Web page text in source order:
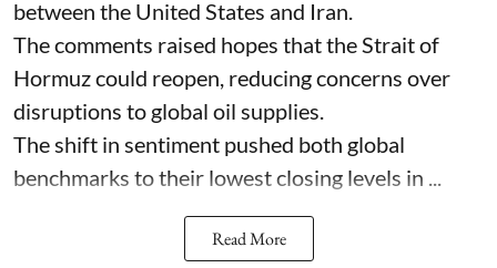
between the United States and Iran.
The comments raised hopes that the Strait of
Hormuz could reopen, reducing concerns over
disruptions to global oil supplies.
The shift in sentiment pushed both global
benchmarks to their lowest closing levels in ...
Read More